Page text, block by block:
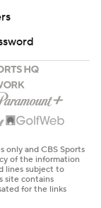
only and CBS Sports
of the information
lines subject to
site contains
for the links